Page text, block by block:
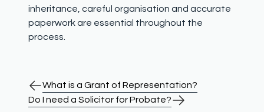
inheritance, careful organisation and accurate
paperwork are essential throughout the
process.
What is a Grant of Representation?
Do I need a Solicitor for Probate?